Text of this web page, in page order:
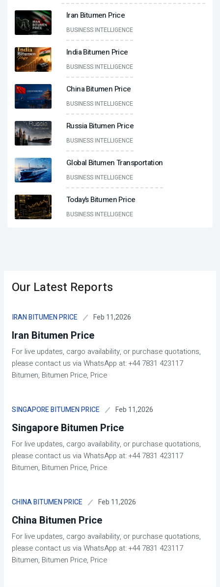
Iran Bitumen Price
BUSINESS INTELLIGENCE
India Bitumen Price
BUSINESS INTELLIGENCE
China Bitumen Price
BUSINESS INTELLIGENCE
Russia Bitumen Price
BUSINESS INTELLIGENCE
Global Bitumen Transportation
BUSINESS INTELLIGENCE
Today’s Bitumen Price
BUSINESS INTELLIGENCE
Our Latest Reports
IRAN BITUMEN PRICE Feb 11,2026
Iran Bitumen Price
For live updates, cargo availability, or purchase quotations,
please contact us via WhatsApp at: +44 7831 423117
Bitumen, Bitumen Price, Price
SINGAPORE BITUMEN PRICE Feb 11,2026
Singapore Bitumen Price
For live updates, cargo availability, or purchase quotations,
please contact us via WhatsApp at: +44 7831 423117
Bitumen, Bitumen Price, Price
CHINA BITUMEN PRICE Feb 11,2026
China Bitumen Price
For live updates, cargo availability, or purchase quotations,
please contact us via WhatsApp at: +44 7831 423117
Bitumen, Bitumen Price, Price